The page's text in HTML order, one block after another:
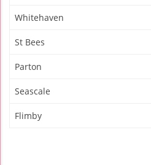
Whitehaven
St Bees
Parton
Seascale
Flimby